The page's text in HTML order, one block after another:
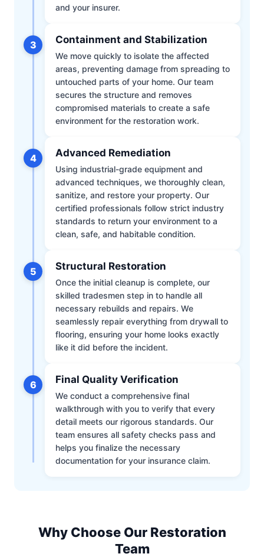
and your insurer.
3 Containment and Stabilization
We move quickly to isolate the affected
areas, preventing damage from spreading to
untouched parts of your home. Our team
secures the structure and removes
compromised materials to create a safe
environment for the restoration work.
4 Advanced Remediation
Using industrial-grade equipment and
advanced techniques, we thoroughly clean,
sanitize, and restore your property. Our
certified professionals follow strict industry
standards to return your environment to a
clean, safe, and habitable condition.
5 Structural Restoration
Once the initial cleanup is complete, our
skilled tradesmen step in to handle all
necessary rebuilds and repairs. We
seamlessly repair everything from drywall to
flooring, ensuring your home looks exactly
like it did before the incident.
6 Final Quality Verification
We conduct a comprehensive final
walkthrough with you to verify that every
detail meets our rigorous standards. Our
team ensures all safety checks pass and
helps you finalize the necessary
documentation for your insurance claim.
Why Choose Our Restoration
Team